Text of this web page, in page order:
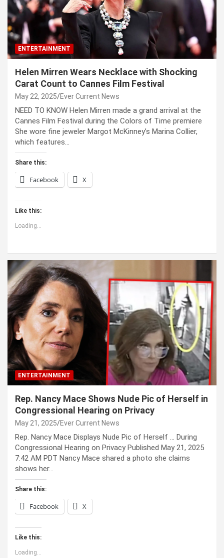
ENTERTAINMENT
Helen Mirren Wears Necklace with Shocking
Carat Count to Cannes Film Festival
May 22, 2025 Ever Current News
NEED TO KNOW Helen Mirren made a grand arrival at the
Cannes Film Festival during the Colors of Time premiere
She wore fine jeweler Margot McKinney’s Marina Collier,
which features…
Share this:
Facebook X
Like this:
Loading...
ENTERTAINMENT
Rep. Nancy Mace Shows Nude Pic of Herself in
Congressional Hearing on Privacy
May 21, 2025 Ever Current News
Rep. Nancy Mace Displays Nude Pic of Herself … During
Congressional Hearing on Privacy Published May 21, 2025
7:42 AM PDT Nancy Mace shared a photo she claims
shows her…
Share this:
Facebook X
Like this:
Loading...